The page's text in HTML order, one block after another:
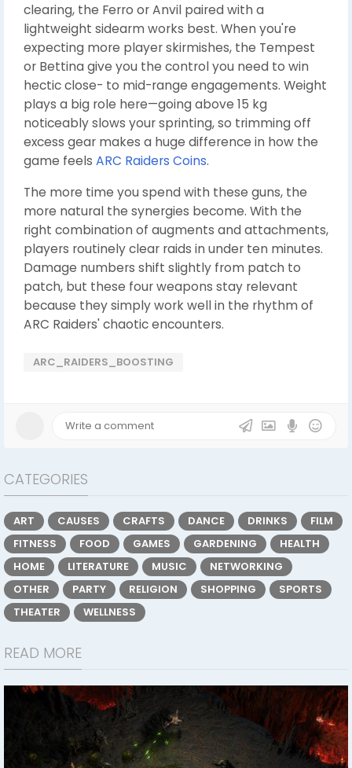
clearing, the Ferro or Anvil paired with a
lightweight sidearm works best. When you're
expecting more player skirmishes, the Tempest
or Bettina give you the control you need to win
hectic close- to mid-range engagements. Weight
plays a big role here—going above 15 kg
noticeably slows your sprinting, so trimming off
excess gear makes a huge difference in how the
game feels ARC Raiders Coins.
The more time you spend with these guns, the
more natural the synergies become. With the
right combination of augments and attachments,
players routinely clear raids in under ten minutes.
Damage numbers shift slightly from patch to
patch, but these four weapons stay relevant
because they simply work well in the rhythm of
ARC Raiders' chaotic encounters.
ARC_RAIDERS_BOOSTING
CATEGORIES
ART CAUSES CRAFTS DANCE DRINKS
FILM
FITNESS
FOOD GAMES GARDENING
HEALTH
HOME
LITERATURE MUSIC
NETWORKING
OTHER
PARTY RELIGION SHOPPING
SPORTS
THEATER
WELLNESS
READ MORE